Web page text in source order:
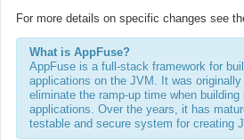
For more details on specific changes see
What is AppFuse?
AppFuse is a full-stack framework for
applications on the JVM. It was originally
eliminate the ramp-up time when building
applications. Over the years, it has
testable and secure system for creating